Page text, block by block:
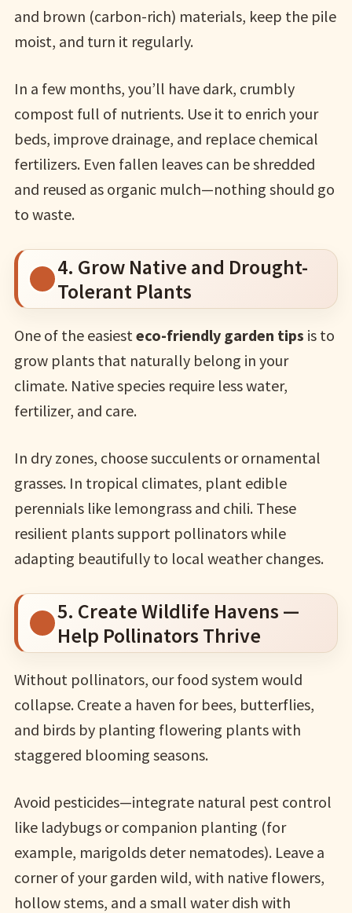
and brown (carbon-rich) materials, keep the pile
moist, and turn it regularly.
In a few months, you’ll have dark, crumbly
compost full of nutrients. Use it to enrich your
beds, improve drainage, and replace chemical
fertilizers. Even fallen leaves can be shredded
and reused as organic mulch—nothing should go
to waste.
4. Grow Native and Drought-
Tolerant Plants
One of the easiesteco-friendly garden tips is to
grow plants that naturally belong in your
climate. Native species require less water,
fertilizer, and care.
In dry zones, choose succulents or ornamental
grasses. In tropical climates, plant edible
perennials like lemongrass and chili. These
resilient plants support pollinators while
adapting beautifully to local weather changes.
5. Create Wildlife Havens —
Help Pollinators Thrive
Without pollinators, our food system would
collapse. Create a haven for bees, butterflies,
and birds by planting flowering plants with
staggered blooming seasons.
Avoid pesticides—integrate natural pest control
like ladybugs or companion planting (for
example, marigolds deter nematodes). Leave a
corner of your garden wild, with native flowers,
hollow stems, and a small water dish with